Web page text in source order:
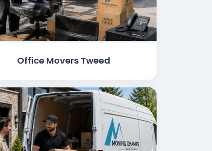
Office Movers Tweed